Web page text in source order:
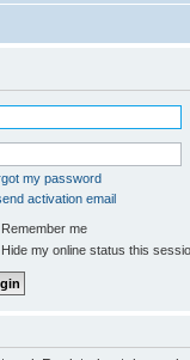
my password
activation email
Remember me
Hide my online status this